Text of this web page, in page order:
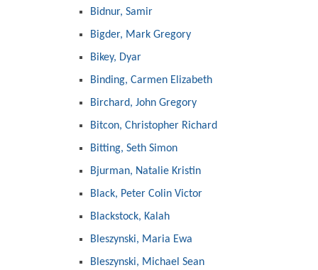
Bidnur, Samir
Bigder, Mark Gregory
Bikey, Dyar
Binding, Carmen Elizabeth
Birchard, John Gregory
Bitcon, Christopher Richard
Bitting, Seth Simon
Bjurman, Natalie Kristin
Black, Peter Colin Victor
Blackstock, Kalah
Bleszynski, Maria Ewa
Bleszynski, Michael Sean